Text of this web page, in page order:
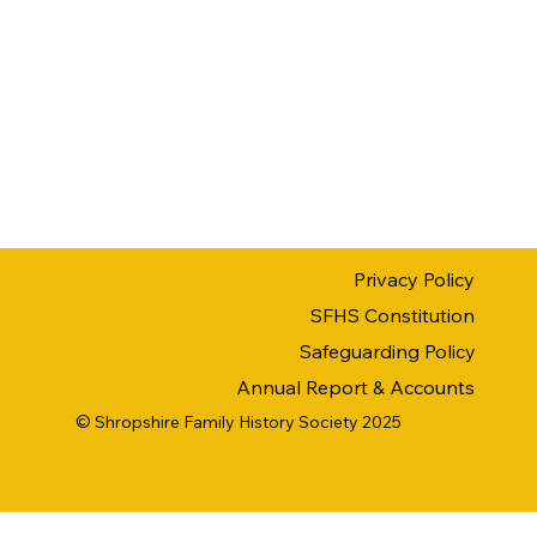
Privacy Policy
SFHS Constitution
Safeguarding Policy
Annual Report & Accounts
© Shropshire Family History Society 2025